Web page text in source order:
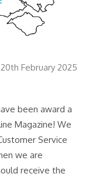
20th February 2025
been award a
Magazine! We
Service
we are
receive the